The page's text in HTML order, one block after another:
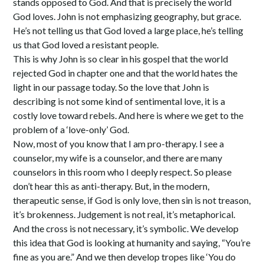
God loves. John is not emphasizing geography, but grace.
He’s not telling us that God loved a large place, he’s telling
us that God loved a resistant people.
This is why John is so clear in his gospel that the world
rejected God in chapter one and that the world hates the
light in our passage today. So the love that John is
describing is not some kind of sentimental love, it is a
costly love toward rebels. And here is where we get to the
problem of a ‘love-only’ God.
Now, most of you know that I am pro-therapy. I see a
counselor, my wife is a counselor, and there are many
counselors in this room who I deeply respect. So please
don’t hear this as anti-therapy. But, in the modern,
therapeutic sense, if God is only love, then sin is not treason,
it’s brokenness. Judgement is not real, it’s metaphorical.
And the cross is not necessary, it’s symbolic. We develop
this idea that God is looking at humanity and saying, “You’re
fine as you are.” And we then develop tropes like ‘You do